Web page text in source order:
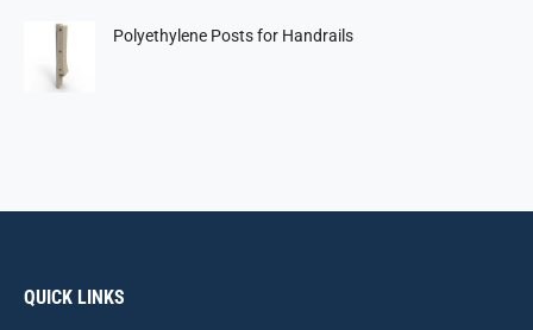
Polyethylene Posts for Handrails
QUICK LINKS